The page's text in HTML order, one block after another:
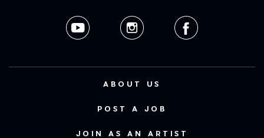
ABOUT US
POST A JOB
JOIN AS AN ARTIST